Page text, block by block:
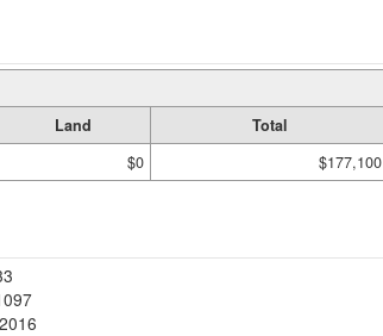
Land
Total
$0 $177,100